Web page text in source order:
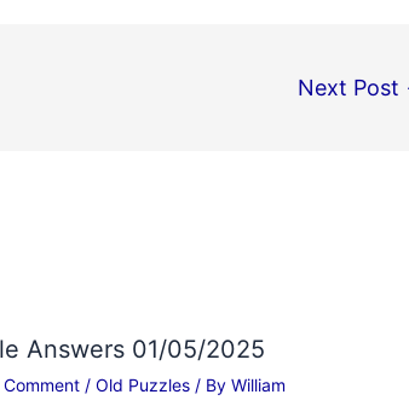
Next Post
Answers 01/05/2025
/ Old Puzzles/ By William